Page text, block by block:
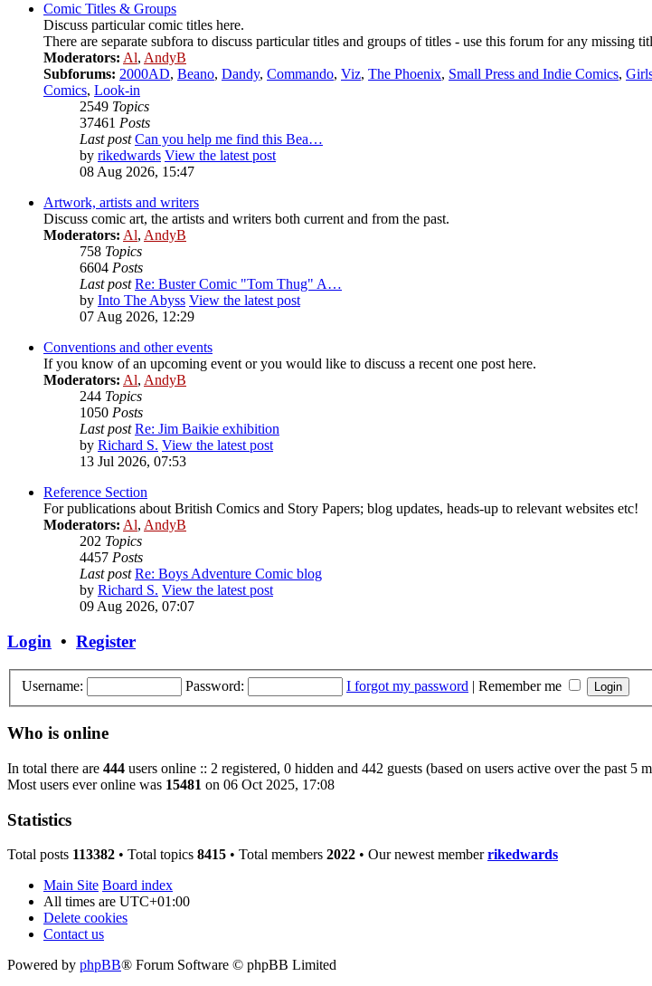
Comic Titles & Groups
Discuss particular comic titles here.
There are separate subfora to discuss particular titles and groups of titles - use this forum for any missing
Moderators: Al, AndyB
Subforums: 2000AD, Beano, Dandy, Commando, Viz, The Phoenix, Small Press and Indie Comics,
Comics, Look-in
2549 Topics
37461 Posts
Last post Can you help me find this Bea…
by rikedwards View the latest post
08 Aug 2026, 15:47
Artwork, artists and writers
Discuss comic art, the artists and writers both current and from the past.
Moderators: Al, AndyB
758 Topics
6604 Posts
Last post Re: Buster Comic "Tom Thug" A…
by Into The Abyss View the latest post
07 Aug 2026, 12:29
Conventions and other events
If you know of an upcoming event or you would like to discuss a recent one post here.
Moderators: Al, AndyB
244 Topics
1050 Posts
Last post Re: Jim Baikie exhibition
by Richard S. View the latest post
13 Jul 2026, 07:53
Reference Section
For publications about British Comics and Story Papers; blog updates, heads-up to relevant websites etc!
Moderators: Al, AndyB
202 Topics
4457 Posts
Last post Re: Boys Adventure Comic blog
by Richard S. View the latest post
09 Aug 2026, 07:07
Login • Register
Username: Password: I forgot my password | Remember me
Who is online
In total there are 444 users online :: 2 registered, 0 hidden and 442 guests (based on users active over the past 5
Most users ever online was 15481 on 06 Oct 2025, 17:08
Statistics
Total posts 113382 • Total topics 8415 • Total members 2022 • Our newest memberrikedwards
Main Site Board index
All times are UTC+01:00
Delete cookies
Contact us
Powered by phpBB® Forum Software © phpBB Limited